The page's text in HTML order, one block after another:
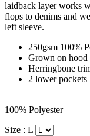
laidback layer works
flops to denims and
left sleeve.
250gsm 100%
Grown on hood
Herringbone
2 lower pockets
100% Polyester
Size : L